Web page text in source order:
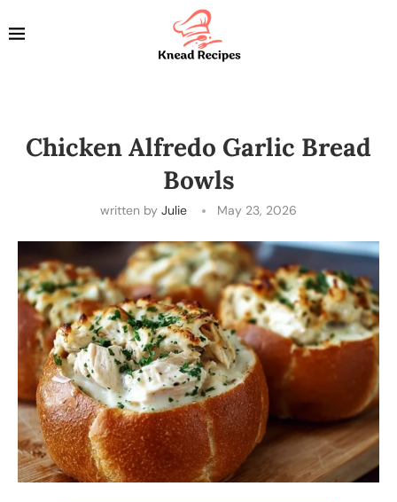
Chicken Alfredo Garlic Bread
Bowls
written by Julie May 23, 2026